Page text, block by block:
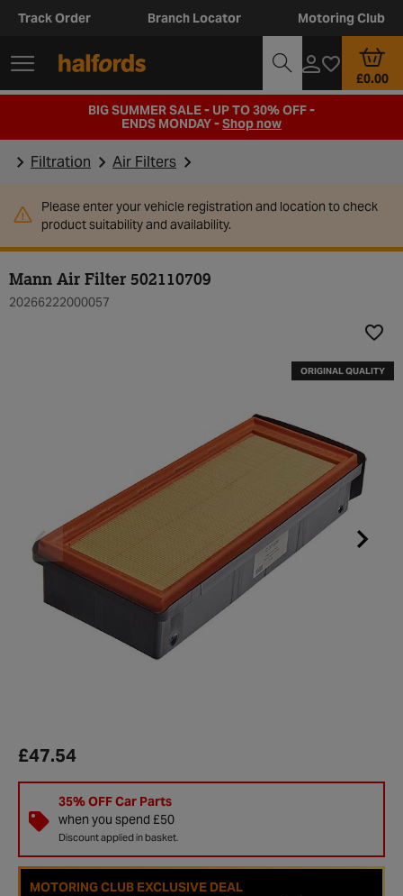
Track Order Branch Locator Motoring Club
£0.00
BIG SUMMER SALE - UP TO 30% OFF -
ENDS MONDAY -Shop now
Filtration Air Filters
Please enter your vehicle registration and location to check
product suitability and availability.
Mann Air Filter 502110709
20266222000057
ORIGINAL QUALITY
£47.54
35% OFF Car Parts
when you spend £50
Discount applied in basket.
MOTORING CLUB EXCLUSIVE DEAL